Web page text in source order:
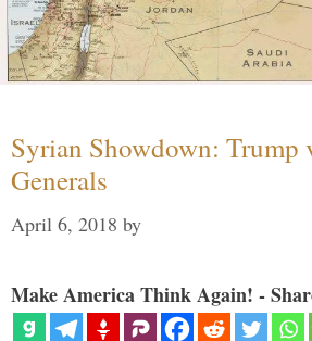
Syrian Showdown: Trump
Generals
April 6, 2018 by
Make America Think Again! -